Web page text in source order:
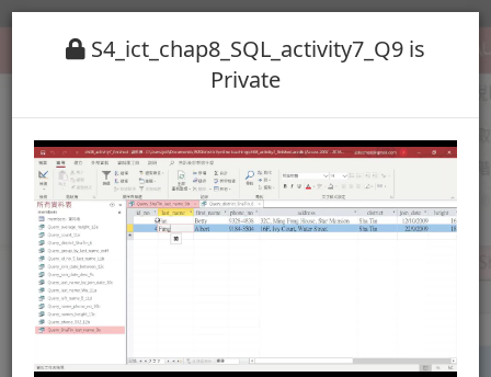
S4_ict_chap8_SQL_activity7_Q9 is
Private